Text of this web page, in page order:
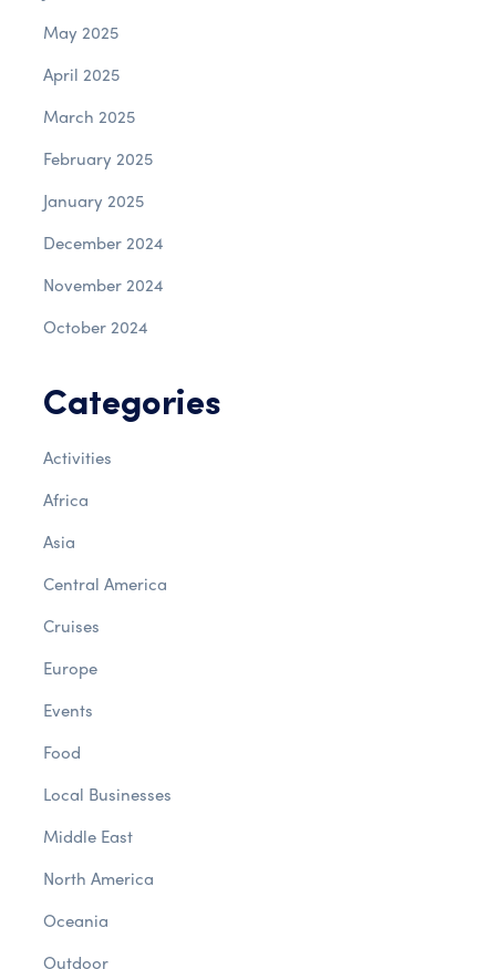
May 2025
April 2025
March 2025
February 2025
January 2025
December 2024
November 2024
October 2024
Categories
Activities
Africa
Asia
Central America
Cruises
Europe
Events
Food
Local Businesses
Middle East
North America
Oceania
Outdoor